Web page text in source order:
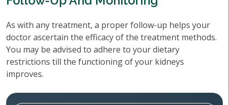
As with any treatment, a proper follow-up helps your
doctor ascertain the efficacy of the treatment methods.
You may be advised to adhere to your dietary
restrictions till the functioning of your kidneys
improves.